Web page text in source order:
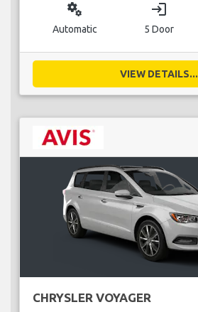
miscellaneous_services
Automatic
login
5 Door
VIEW DETAILS...
CHRYSLER VOYAGER